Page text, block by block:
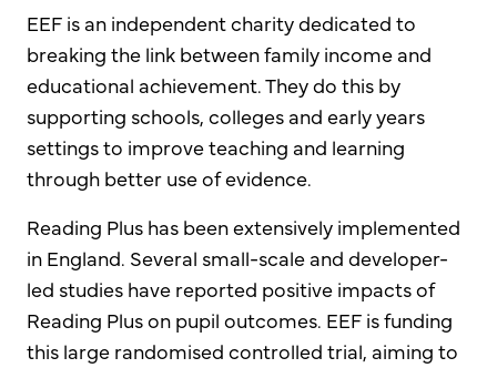
EEF is an independent charity dedicated to
breaking the link between family income and
educational achievement. They do this by
supporting schools, colleges and early years
settings to improve teaching and learning
through better use of evidence.
Reading Plus has been extensively implemented
in England. Several small-scale and developer-
led studies have reported positive impacts of
Reading Plus on pupil outcomes. EEF is funding
this large randomised controlled trial, aiming to